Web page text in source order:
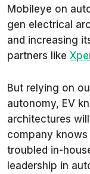
Mobileye on
gen electrical
and increasing
partners like
But relying on
autonomy, EV
architectures
company
troubled in-
leadership in